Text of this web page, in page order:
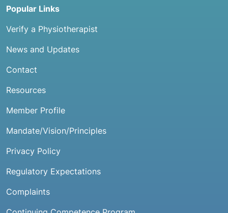
Popular Links
Verify a Physiotherapist
News and Updates
Contact
Resources
Member Profile
Mandate/Vision/Principles
Privacy Policy
Regulatory Expectations
Complaints